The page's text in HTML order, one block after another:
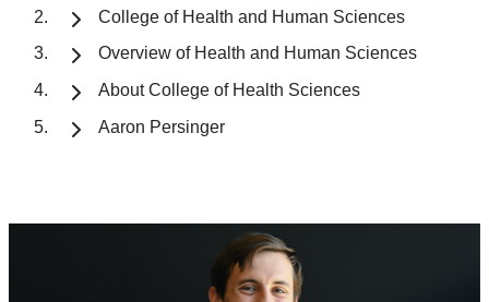
College of Health and Human Sciences
Overview of Health and Human Sciences
About College of Health Sciences
Aaron Persinger